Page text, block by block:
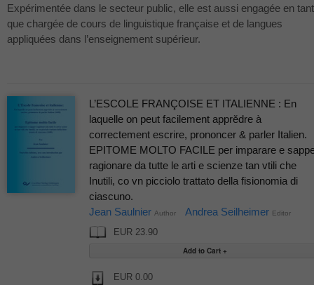
Expérimentée dans le secteur public, elle est aussi engagée en tant
que chargée de cours de linguistique française et de langues
appliquées dans l’enseignement supérieur.
L’ESCOLE FRANÇOISE ET ITALIENNE : En
laquelle on peut facilement apprĕdre à
correctement escrire, prononcer & parler Italien.
EPITOME MOLTO FACILE per imparare e
ragionare da tutte le arti e scienze tan vtili che
Inutili, co vn picciolo trattato della fisionomia di
ciascuno.
Jean Saulnier Author Andrea Seilheimer Editor
EUR 23.90
EUR 0.00